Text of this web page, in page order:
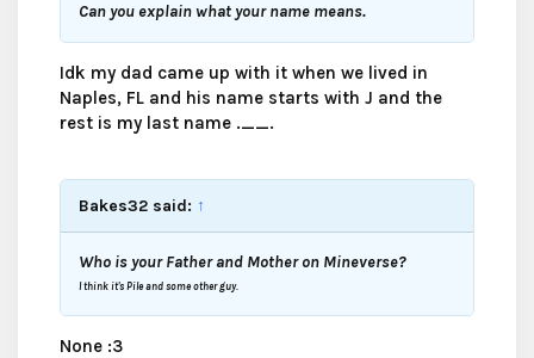
Can you explain what your name means.
Idk my dad came up with it when we lived in
Naples, FL and his name starts with J and the
rest is my last name .__.
Bakes32 said: ↑
Who is your Father and Mother on Mineverse?
I think it's Pile and some other guy.
None :3